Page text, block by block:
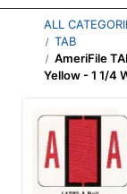
ALL
TAB
AmeriFile
Yellow - 1 1/4